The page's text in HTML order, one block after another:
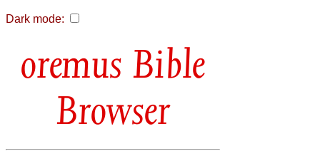
Dark mode:
Bible
Browser